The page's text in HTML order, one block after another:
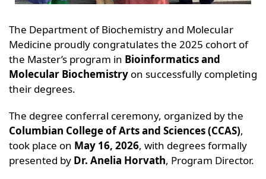
The Department of Biochemistry and Molecular
Medicine proudly congratulates the 2025 cohort of
the Master’s program in Bioinformatics and
Molecular Biochemistry on successfully completing
their degrees.
The degree conferral ceremony, organized by the
Columbian College of Arts and Sciences (CCAS),
took place on May 16, 2026, with degrees formally
presented by Dr. Anelia Horvath, Program Director.